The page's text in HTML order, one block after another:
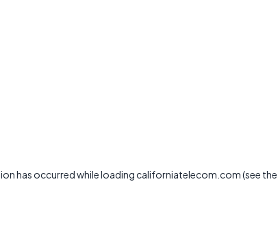
has occurred while loadingcaliforniatelecom.com(see the